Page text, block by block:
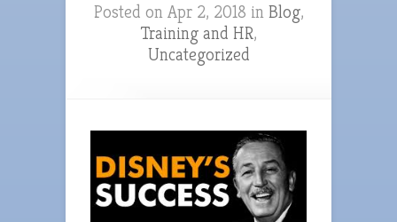
Posted on Apr 2, 2018 in Blog,
Training and HR,
Uncategorized